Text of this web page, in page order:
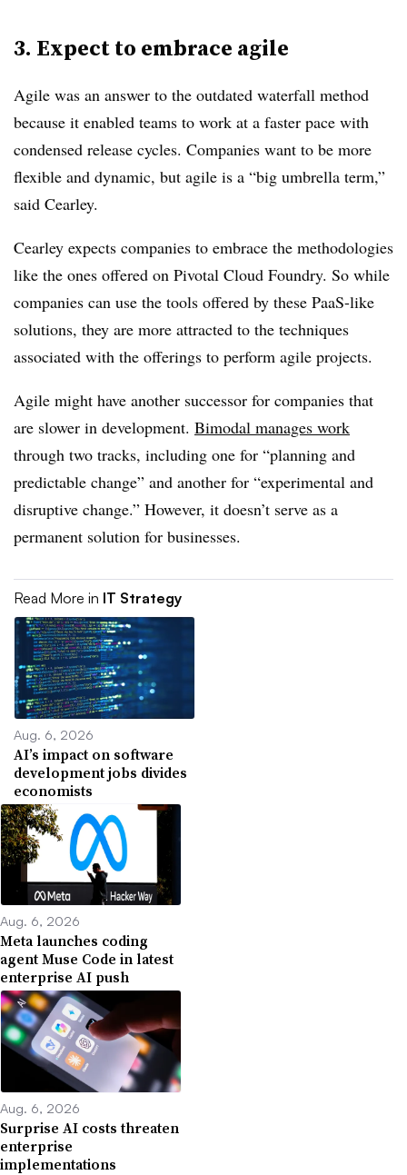
3. Expect to embrace agile
Agile was an answer to the outdated waterfall method
because it enabled teams to work at a faster pace with
condensed release cycles. Companies want to be more
flexible and dynamic, but agile is a “big umbrella term,”
said Cearley.
Cearley expects companies to embrace the methodologies
like the ones offered on Pivotal Cloud Foundry. So while
companies can use the tools offered by these PaaS-like
solutions, they are more attracted to the techniques
associated with the offerings to perform agile projects.
Agile might have another successor for companies that
are slower in development. Bimodal manages work
through two tracks, including one for “planning and
predictable change” and another for “experimental and
disruptive change.” However, it doesn’t serve as a
permanent solution for businesses.
Read More in IT Strategy
Aug. 6, 2026
AI’s impact on software
development jobs divides
economists
Aug. 6, 2026
Meta launches coding
agent Muse Code in latest
enterprise AI push
Aug. 6, 2026
Surprise AI costs threaten
enterprise
implementations